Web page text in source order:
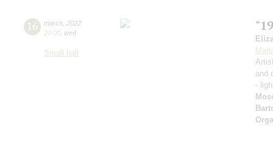
16 march 2022
20:00 wed
Small hall
and
-